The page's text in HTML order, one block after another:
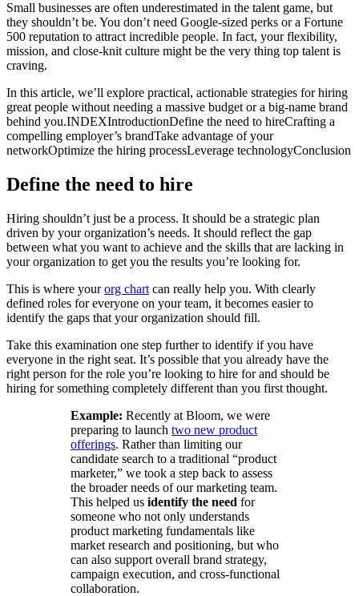
Small businesses are often underestimated in the talent game, but
they shouldn’t be. You don’t need Google-sized perks or a Fortune
500 reputation to attract incredible people. In fact, your flexibility,
mission, and close-knit culture might be the very thing top talent is
craving.
In this article, we’ll explore practical, actionable strategies for hiring
great people without needing a massive budget or a big-name brand
behind you.INDEXIntroductionDefine the need to hireCrafting a
compelling employer’s brandTake advantage of your
networkOptimize the hiring processLeverage technologyConclusion
Define the need to hire
Hiring shouldn’t just be a process. It should be a strategic plan
driven by your organization’s needs. It should reflect the gap
between what you want to achieve and the skills that are lacking in
your organization to get you the results you’re looking for.
This is where yourorg chart can really help you. With clearly
defined roles for everyone on your team, it becomes easier to
identify the gaps that your organization should fill.
Take this examination one step further to identify if you have
everyone in the right seat. It’s possible that you already have the
right person for the role you’re looking to hire for and should be
hiring for something completely different than you first thought.
Example: Recently at Bloom, we were
preparing to launch two new product
offerings. Rather than limiting our
candidate search to a traditional “product
marketer,” we took a step back to assess
the broader needs of our marketing team.
This helped us identify the need for
someone who not only understands
product marketing fundamentals like
market research and positioning, but who
can also support overall brand strategy,
campaign execution, and cross-functional
collaboration.